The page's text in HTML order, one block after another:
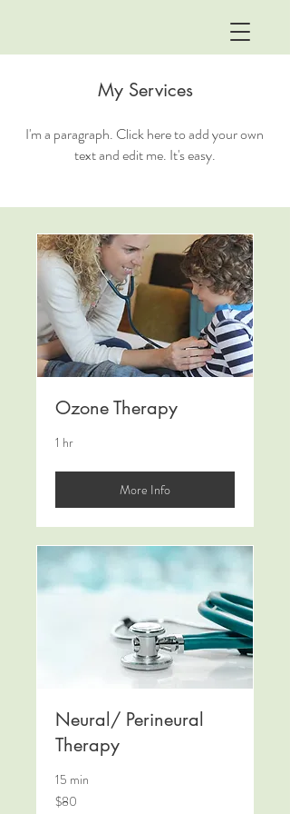
My Services
I'm a paragraph. Click here to add your own
text and edit me. It's easy.
Ozone Therapy
1 hr
More Info
Neural/ Perineural
Therapy
15 min
80
Canadian
$80